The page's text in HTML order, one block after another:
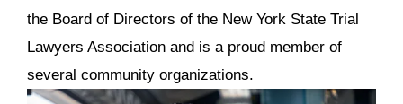
the Board of Directors of the New York State Trial
Lawyers Association and is a proud member of
several community organizations.